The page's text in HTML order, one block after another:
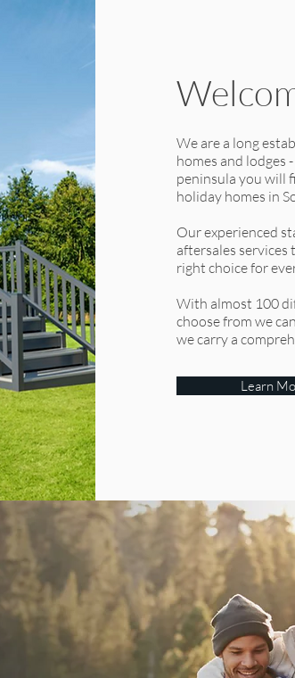
Toronto Lodge is the epitome of luxury, with
living areas, state-of-the-art kitchen and
With an option of two or three bedrooms and
two interior schemes, the ‘Urban’; designed to
industrial style to your home with blends of
clean finishes, or the ‘Country Cottage’ with
style in calming tones creating the perfect
is a Toronto for everyone and the perfect
living.
View
We are a long
homes and
peninsula you will
holiday homes in
Our experienced
aftersales services
right choice for
With almost 100
choose from we
we carry a
Learn